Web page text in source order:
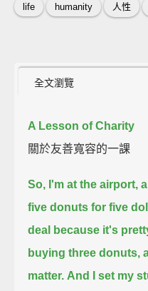
life humanity 人性
全文瀏覽
A Lesson of Charity
關於友善寬容的一課
So, I'm at the airport,
five donuts for five
deal because it's
buying three donuts,
matter. And I set my